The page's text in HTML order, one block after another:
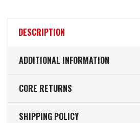
DESCRIPTION
ADDITIONAL INFORMATION
CORE RETURNS
SHIPPING POLICY